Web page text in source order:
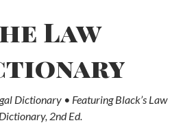
Law
Dictionary • Featuring Black’s Law
Dictionary, 2nd Ed.